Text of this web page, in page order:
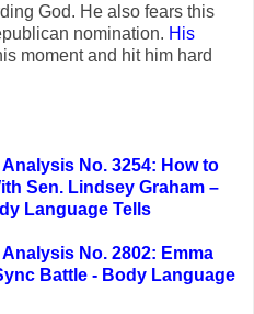
God. He also fears this
nomination. His
moment and hit him hard
No. 3254: How to
Sen. Lindsey Graham –
Language Tells
No. 2802: Emma
Battle - Body Language